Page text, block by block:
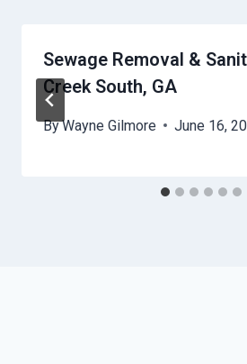
Sewage Removal &
Creek South, GA
ByWayne Gilmore June 16,